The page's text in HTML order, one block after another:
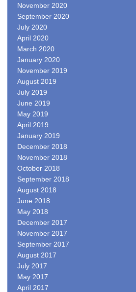
November 2020
September 2020
July 2020
April 2020
March 2020
January 2020
November 2019
August 2019
July 2019
June 2019
May 2019
April 2019
January 2019
December 2018
November 2018
October 2018
September 2018
August 2018
June 2018
May 2018
December 2017
November 2017
September 2017
August 2017
July 2017
May 2017
April 2017